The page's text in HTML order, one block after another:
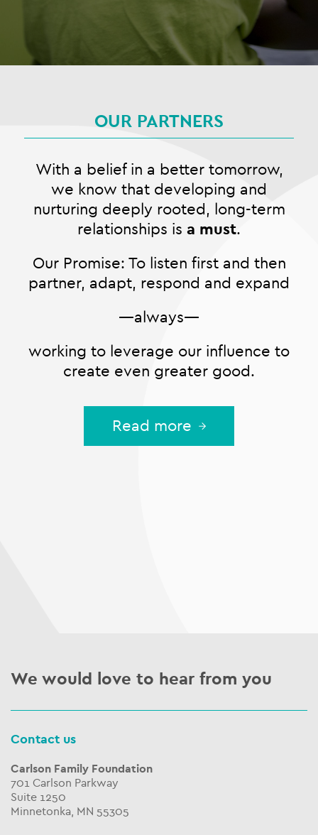
OUR PARTNERS
With a belief in a better tomorrow,
we know that developing and
nurturing deeply rooted, long-term
relationships is a must.
Our Promise: To listen first and then
partner, adapt, respond and expand
—always—
working to leverage our influence to
create even greater good.
Read more
We would love to hear from you
Contact us
Carlson Family Foundation
701 Carlson Parkway
Suite 1250
Minnetonka, MN 55305